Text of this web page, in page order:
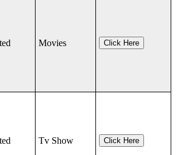
Movies Click Here
Tv Show Click Here